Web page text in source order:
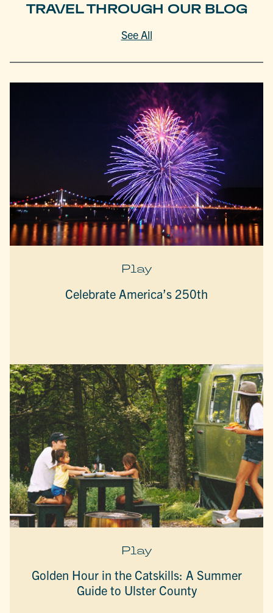
TRAVEL THROUGH OUR BLOG
See All
Play
Celebrate America’s 250th
Play
Golden Hour in the Catskills: A Summer
Guide to Ulster County